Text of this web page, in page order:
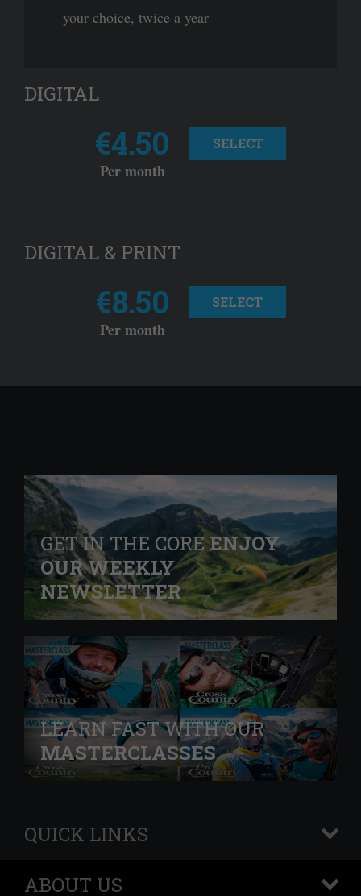
your choice, twice a year
DIGITAL
€4.50
Per month
SELECT
DIGITAL & PRINT
€8.50
Per month
SELECT
GET IN THE COREENJOY
OUR WEEKLY
NEWSLETTER
LEARN FAST WITH OUR
MASTERCLASSES
QUICK LINKS
+
ABOUT US
+